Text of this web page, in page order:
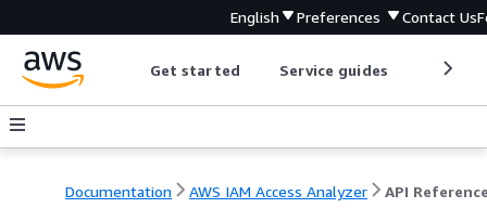
English Preferences Contact Us
Get started Service guides
Documentation AWS IAM Access Analyzer API